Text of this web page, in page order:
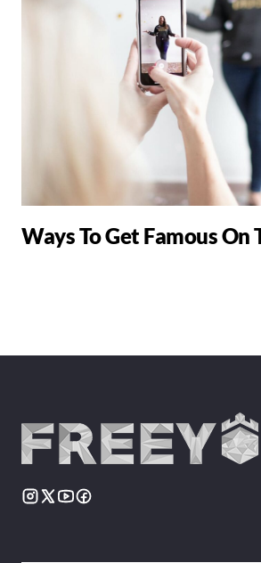
Ways To Get Famous